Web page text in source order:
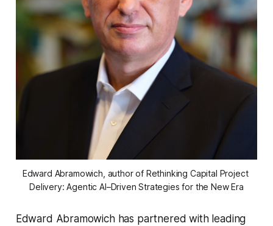
Edward Abramowich, author of Rethinking Capital Project
Delivery: Agentic AI–Driven Strategies for the New Era
Edward Abramowich has partnered with leading